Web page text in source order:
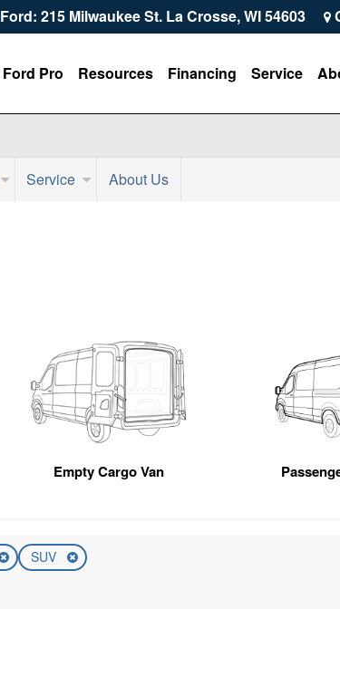
Ford: 215 Milwaukee St. La Crosse, WI 54603
Ford Pro Resources Financing Service
Service About Us
Empty Cargo Van
SUV